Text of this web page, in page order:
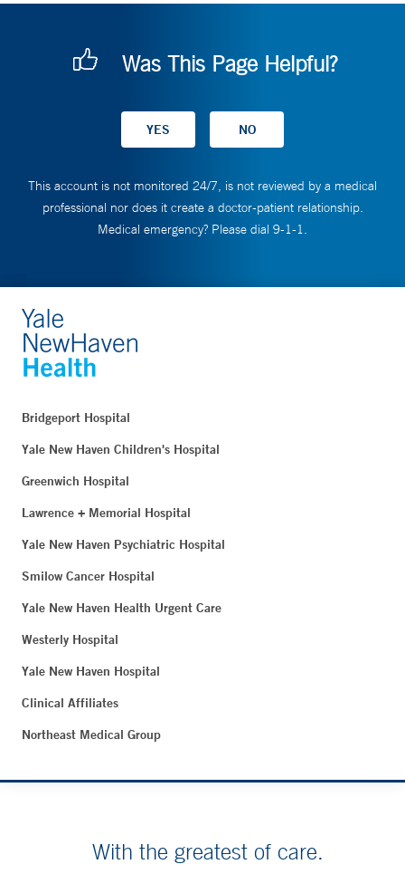
Was This Page Helpful?
This account is not monitored 24/7, is not reviewed by a medical
professional nor does it create a doctor-patient relationship.
Medical emergency? Please dial 9-1-1.
Bridgeport Hospital
Yale New Haven Children's Hospital
Greenwich Hospital
Lawrence + Memorial Hospital
Yale New Haven Psychiatric Hospital
Smilow Cancer Hospital
Yale New Haven Health Urgent Care
Westerly Hospital
Yale New Haven Hospital
Clinical Affiliates
Northeast Medical Group
With the greatest of care.